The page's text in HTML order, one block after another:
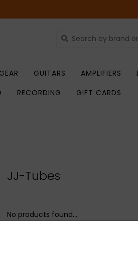
GUITARS AMPLIFIERS
RECORDING GIFT CARDS
JJ-Tubes
No products found...